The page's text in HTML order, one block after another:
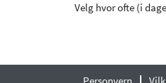
Velg hvor ofte (i